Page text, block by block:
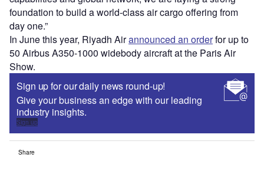
foundation to build a world-class air cargo offering from
day one.”
In June this year, Riyadh Airannounced an orderfor up to
50 Airbus A350-1000 widebody aircraft at the Paris Air
Show.
Sign up for our daily news round-up!
Give your business an edge with our leading
industry insights.
Sign up
Share